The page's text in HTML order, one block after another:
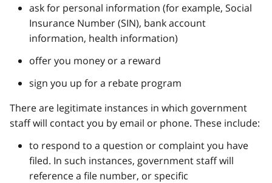
ask for personal information (for example, Social
Insurance Number (SIN), bank account
information, health information)
offer you money or a reward
sign you up for a rebate program
There are legitimate instances in which government
staff will contact you by email or phone. These include:
to respond to a question or complaint you have
filed. In such instances, government staff will
reference a file number, or specific